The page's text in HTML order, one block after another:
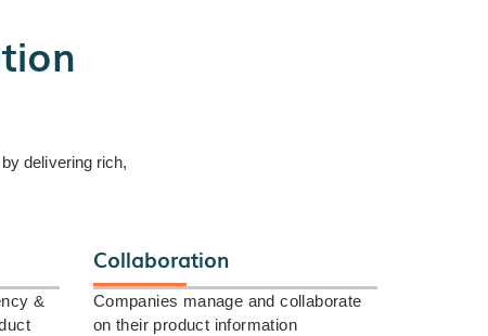
delivering rich,
&
Collaboration
Companies manage and collaborate
on their product information